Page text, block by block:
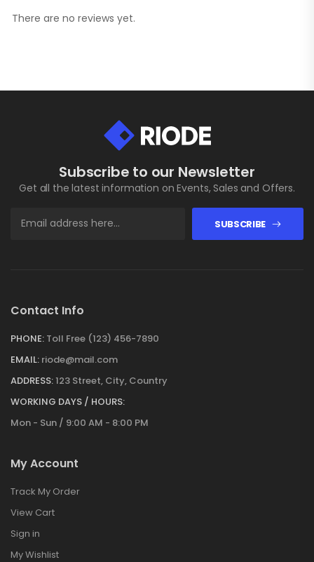
There are no reviews yet.
Subscribe to our Newsletter
Get all the latest information on Events, Sales and Offers.
SUBSCRIBE
Contact Info
PHONE: Toll Free (123) 456-7890
EMAIL: riode@mail.com
ADDRESS:123 Street, City, Country
WORKING DAYS / HOURS:
Mon - Sun / 9:00 AM - 8:00 PM
My Account
Track My Order
View Cart
Sign in
My Wishlist